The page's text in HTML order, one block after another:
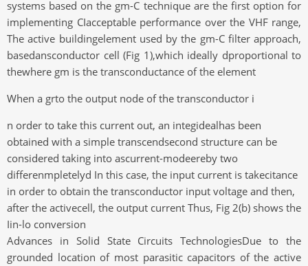
systems based on the gm-C technique are the first option for
implementing CIacceptable performance over the VHF range,
The active buildingelement used by the gm-C filter approach,
basedansconductor cell (Fig 1),which ideally dproportional to
thewhere gm is the transconductance of the element
When a grto the output node of the transconductor i
n order to take this current out, an integidealhas been
obtained with a simple transcendsecond structure can be
considered taking into ascurrent-modeereby two
differenmpletelyd In this case, the input current is takecitance
in order to obtain the transconductor input voltage and then,
after the activecell, the output current Thus, Fig 2(b) shows the
Iin-lo conversion
Advances in Solid State Circuits TechnologiesDue to the
grounded location of most parasitic capacitors of the active